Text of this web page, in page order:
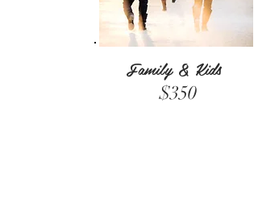
Family & Kids
$350